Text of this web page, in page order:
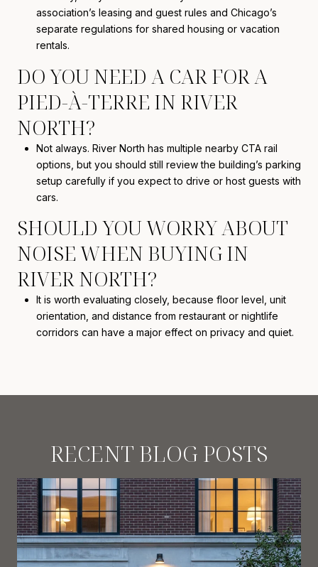
association’s leasing and guest rules and Chicago’s
separate regulations for shared housing or vacation
rentals.
DO YOU NEED A CAR FOR A
PIED-À-TERRE IN RIVER
NORTH?
Not always. River North has multiple nearby CTA rail
options, but you should still review the building’s parking
setup carefully if you expect to drive or host guests with
cars.
SHOULD YOU WORRY ABOUT
NOISE WHEN BUYING IN
RIVER NORTH?
It is worth evaluating closely, because floor level, unit
orientation, and distance from restaurant or nightlife
corridors can have a major effect on privacy and quiet.
RECENT BLOG POSTS